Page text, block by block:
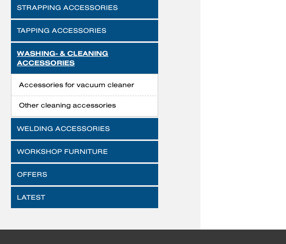
STRAPPING ACCESSORIES
TAPPING ACCESSORIES
WASHING- & CLEANING
ACCESSORIES
Accessories for vacuum cleaner
Other cleaning accessories
WELDING ACCESSORIES
WORKSHOP FURNITURE
OFFERS
LATEST